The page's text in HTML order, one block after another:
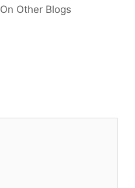
On Other Blogs